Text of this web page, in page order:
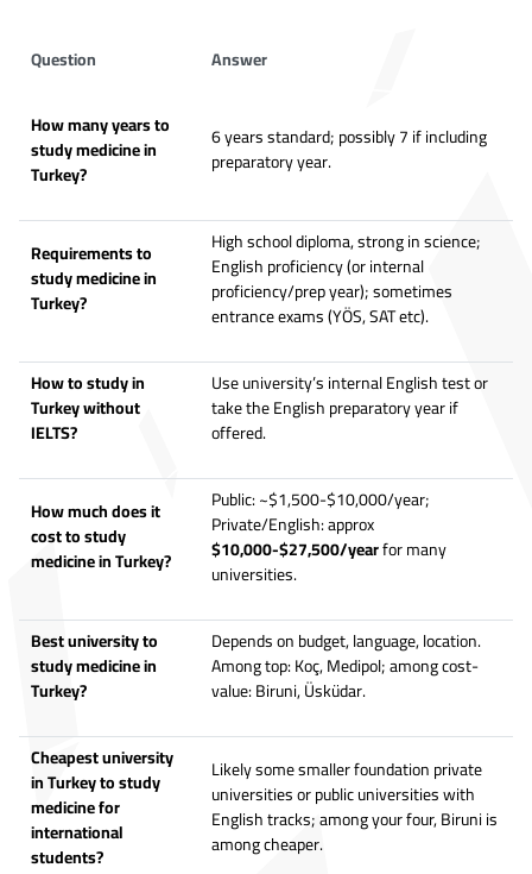
Question Answer
How many years to
study medicine in
Turkey?
6 years standard; possibly 7 if including
preparatory year.
Requirements to
study medicine in
Turkey?
High school diploma, strong in science;
English proficiency (or internal
proficiency/prep year); sometimes
entrance exams (YÖS, SAT etc).
How to study in
Turkey without
IELTS?
Use university’s internal English test or
take the English preparatory year if
offered.
How much does it
cost to study
medicine in Turkey?
Public: ~$1,500-$10,000/year;
Private/English: approx
$10,000-$27,500/yearfor many
universities.
Best university to
study medicine in
Turkey?
Depends on budget, language, location.
Among top: Koç, Medipol; among cost-
value: Biruni, Üsküdar.
Cheapest university
in Turkey to study
medicine for
international
students?
Likely some smaller foundation private
universities or public universities with
English tracks; among your four, Biruni is
among cheaper.